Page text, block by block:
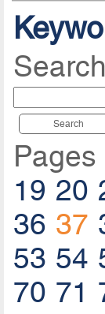
Search
Pages
19 20
36 37
53 54
70 71